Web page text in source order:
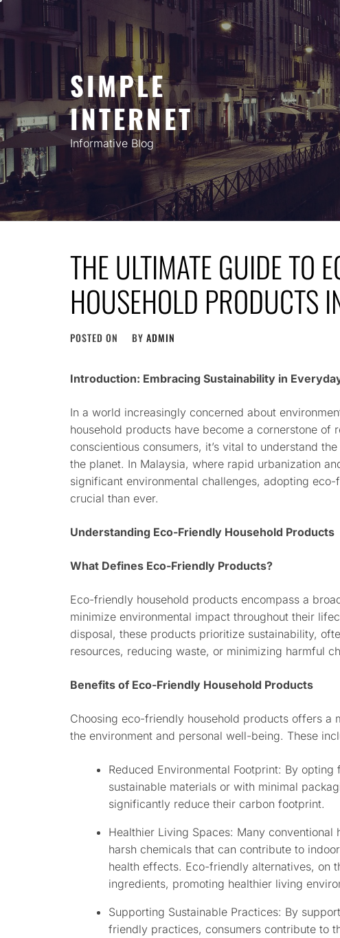
content
SIMPLE
INTERNET
Informative Blog
THE ULTIMATE GUIDE TO
HOUSEHOLD PRODUCTS
POSTED ON BY ADMIN
Introduction: Embracing Sustainability in
In a world increasingly concerned about
household products have become a cornerstone of
conscientious consumers, it’s vital to understand
the planet. In Malaysia, where rapid urbanization
significant environmental challenges, adopting
crucial than ever.
Understanding Eco-Friendly Household Products
What Defines Eco-Friendly Products?
Eco-friendly household products encompass a
minimize environmental impact throughout their
disposal, these products prioritize sustainability,
resources, reducing waste, or minimizing harmful
Benefits of Eco-Friendly Household Products
Choosing eco-friendly household products offers a
the environment and personal well-being. These
Reduced Environmental Footprint: By
sustainable materials or with minimal
significantly reduce their carbon footprint.
Healthier Living Spaces: Many conventional
harsh chemicals that can contribute to
health effects. Eco-friendly alternatives, on
ingredients, promoting healthier living
Supporting Sustainable Practices: By
friendly practices, consumers contribute to